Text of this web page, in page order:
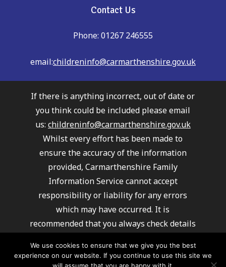
Contact Us
Phone: 01267 246555
email:childreninfo@carmarthenshire.gov.uk
If there is anything incorrect, out of date or
you think could be included please email
us: childreninfo@carmarthenshire.gov.uk
Whilst every effort has been made to
ensure the accuracy of the information
provided, Carmarthenshire Family
Information Service cannot accept
responsibility or liability for any errors
which may have occurred. It is
recommended that you always check details
meets your requirements.
We use cookies to ensure that we give you the best
experience on our website. If you continue to use this site we